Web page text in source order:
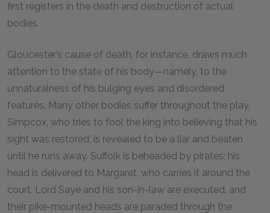
first registers in the death and destruction of actual
bodies.
Gloucester’s cause of death, for instance, draws much
attention to the state of his body—namely, to the
unnaturalness of his bulging eyes and disordered
features. Many other bodies suffer throughout the play.
Simpcox, who tries to fool the king into believing that his
sight was restored, is revealed to be a liar and beaten
until he runs away. Suffolk is beheaded by pirates; his
head is delivered to Margaret, who carries it around the
court. Lord Saye and his son-in-law are executed, and
their pike-mounted heads are paraded through the